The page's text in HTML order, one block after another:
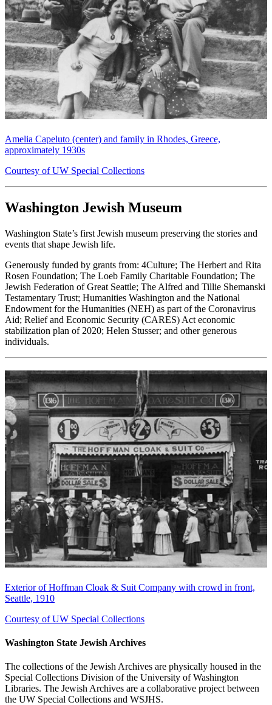
Amelia Capeluto (center) and family in Rhodes, Greece,
approximately 1930s
Courtesy of UW Special Collections
Washington Jewish Museum
Washington State’s first Jewish museum preserving the stories and
events that shape Jewish life.
Generously funded by grants from: 4Culture; The Herbert and Rita
Rosen Foundation; The Loeb Family Charitable Foundation; The
Jewish Federation of Great Seattle; The Alfred and Tillie Shemanski
Testamentary Trust; Humanities Washington and the National
Endowment for the Humanities (NEH) as part of the Coronavirus
Aid; Relief and Economic Security (CARES) Act economic
stabilization plan of 2020; Helen Stusser; and other generous
individuals.
Exterior of Hoffman Cloak & Suit Company with crowd in front,
Seattle, 1910
Courtesy of UW Special Collections
Washington State Jewish Archives
The collections of the Jewish Archives are physically housed in the
Special Collections Division of the University of Washington
Libraries. The Jewish Archives are a collaborative project between
the UW Special Collections and WSJHS.